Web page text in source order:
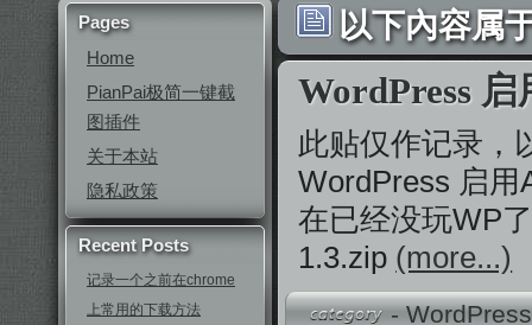
Pages
Home
PianPai极简一键截
图插件
关于本站
隐私政策
Recent Posts
记录一个之前在chrome
上常用的下载方法
以下內容属
WordPress
此贴仅作记录，
WordPress 启
在已经没玩WP
1.3.zip (more...)
-WordPress